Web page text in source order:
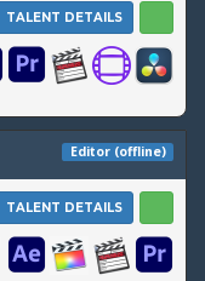
TALENT DETAILS
Editor (offline)
TALENT DETAILS